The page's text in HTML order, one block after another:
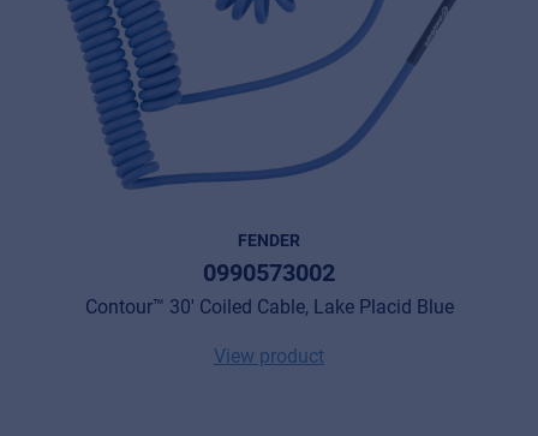
FENDER
0990573002
Contour™ 30' Coiled Cable, Lake Placid Blue
View product